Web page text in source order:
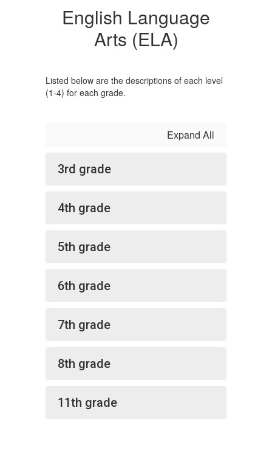
English Language
Arts (ELA)
Listed below are the descriptions of each level
(1-4) for each grade.
Expand All
3rd grade
4th grade
5th grade
6th grade
7th grade
8th grade
11th grade